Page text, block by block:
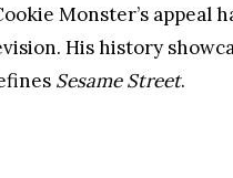
Monster’s appeal
His history
Sesame Street.